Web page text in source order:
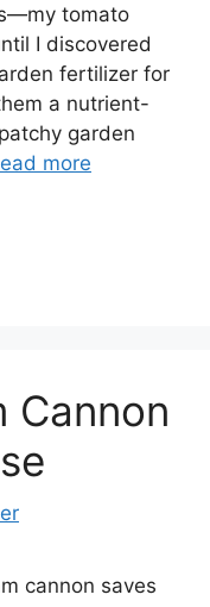
tomato
I discovered
fertilizer for
a nutrient-
garden
more
Cannon
cannon saves